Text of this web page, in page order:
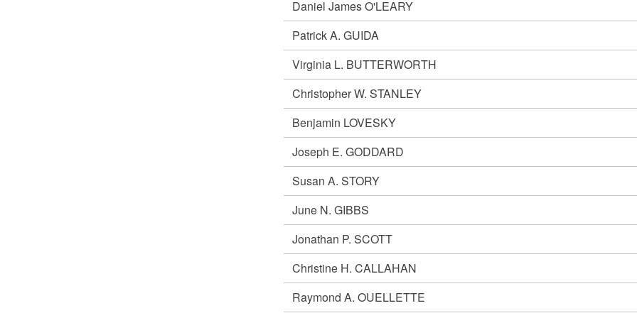
Daniel James O'LEARY
Patrick A. GUIDA
Virginia L. BUTTERWORTH
Christopher W. STANLEY
Benjamin LOVESKY
Joseph E. GODDARD
Susan A. STORY
June N. GIBBS
Jonathan P. SCOTT
Christine H. CALLAHAN
Raymond A. OUELLETTE